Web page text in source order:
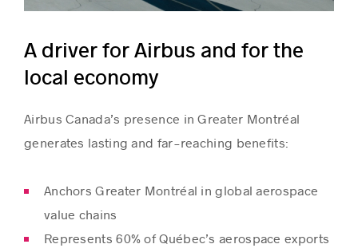
A driver for Airbus and for the
local economy
Airbus Canada’s presence in Greater Montréal
generates lasting and far-reaching benefits:
Anchors Greater Montréal in global aerospace
value chains
Represents 60% of Québec’s aerospace exports
Airbus